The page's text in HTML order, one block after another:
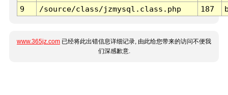
9
/source/class/jzmysql.class.php 187
www.365jz.com 已经将此出错信息详细记录, 由此给您带来的访问不便我
们深感歉意.